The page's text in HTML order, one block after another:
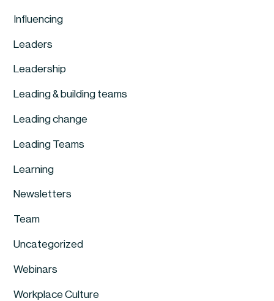
Influencing
Leaders
Leadership
Leading & building teams
Leading change
Leading Teams
Learning
Newsletters
Team
Uncategorized
Webinars
Workplace Culture